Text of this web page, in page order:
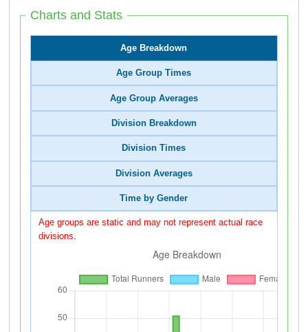
Charts and Stats
Age Breakdown
Age Group Times
Age Group Averages
Division Breakdown
Division Times
Division Averages
Time by Gender
Age groups are static and may not represent actual race
divisions.